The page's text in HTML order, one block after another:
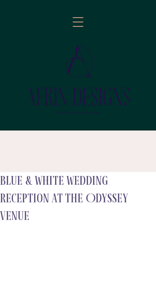
follow
Blue & White Wedding
Reception at the Odyssey
Venue